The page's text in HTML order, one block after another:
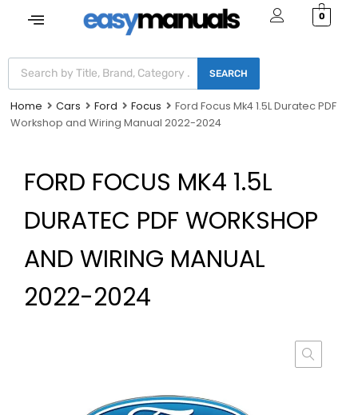
0
SEARCH
Home Cars Ford Focus
Ford Focus Mk4 1.5L Duratec PDF
Workshop and Wiring Manual 2022-2024
FORD FOCUS MK4 1.5L
DURATEC PDF WORKSHOP
AND WIRING MANUAL
2022-2024